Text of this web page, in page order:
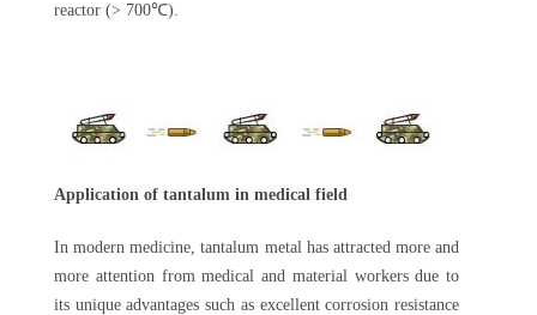
reactor (> 700℃).
Application of tantalum in medical field
In modern medicine, tantalum metal has attracted more and
more attention from medical and material workers due to
its unique advantages such as excellent corrosion resistance